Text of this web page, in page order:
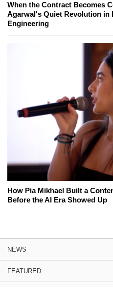
When the Contract Becomes
Agarwal's Quiet Revolution in
Engineering
How Pia Mikhael Built a
Before the AI Era Showed Up
NEWS
FEATURED